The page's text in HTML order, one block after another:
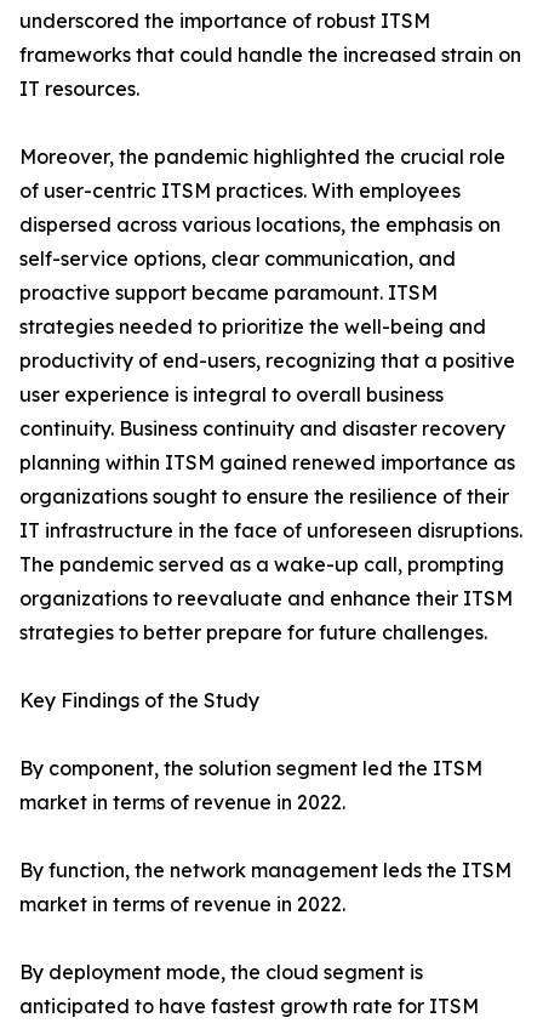
underscored the importance of robust ITSM
frameworks that could handle the increased strain on
IT resources.
Moreover, the pandemic highlighted the crucial role
of user-centric ITSM practices. With employees
dispersed across various locations, the emphasis on
self-service options, clear communication, and
proactive support became paramount. ITSM
strategies needed to prioritize the well-being and
productivity of end-users, recognizing that a positive
user experience is integral to overall business
continuity. Business continuity and disaster recovery
planning within ITSM gained renewed importance as
organizations sought to ensure the resilience of their
IT infrastructure in the face of unforeseen disruptions.
The pandemic served as a wake-up call, prompting
organizations to reevaluate and enhance their ITSM
strategies to better prepare for future challenges.
Key Findings of the Study
By component, the solution segment led the ITSM
market in terms of revenue in 2022.
By function, the network management leds the ITSM
market in terms of revenue in 2022.
By deployment mode, the cloud segment is
anticipated to have fastest growth rate for ITSM